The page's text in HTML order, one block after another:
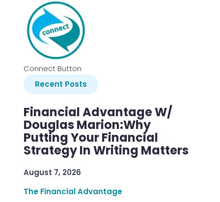
Connect Button
Recent Posts
Financial Advantage W/
Douglas Marion:Why
Putting Your Financial
Strategy In Writing Matters
August 7, 2026
The Financial Advantage